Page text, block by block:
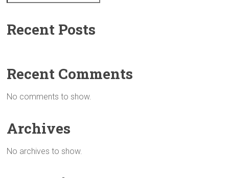
Recent Posts
Recent Comments
No comments to show.
Archives
No archives to show.